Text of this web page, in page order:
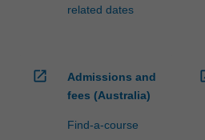
related dates
open_in_new
Admissions and
fees (Australia)
Find-a-course